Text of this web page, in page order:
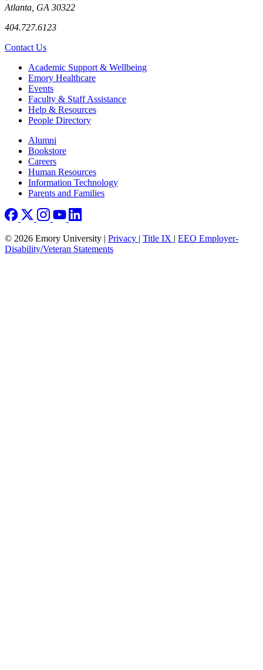
Atlanta, GA 30322
404.727.6123
Contact Us
Footer Academic Support & Wellbeing
Emory Healthcare
Events
Faculty & Staff Assistance
Help & Resources
People Directory
Footer right
Alumni
Bookstore
Careers
Human Resources
Information Technology
Parents and Families
© 2026 Emory University | Privacy | Title IX | EEO Employer-
Disability/Veteran Statements